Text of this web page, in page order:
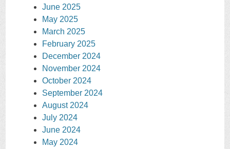
June 2025
May 2025
March 2025
February 2025
December 2024
November 2024
October 2024
September 2024
August 2024
July 2024
June 2024
May 2024